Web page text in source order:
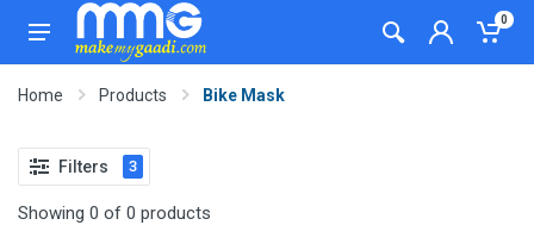
0
Home Products Bike Mask
Filters 3
Showing 0 of 0 products